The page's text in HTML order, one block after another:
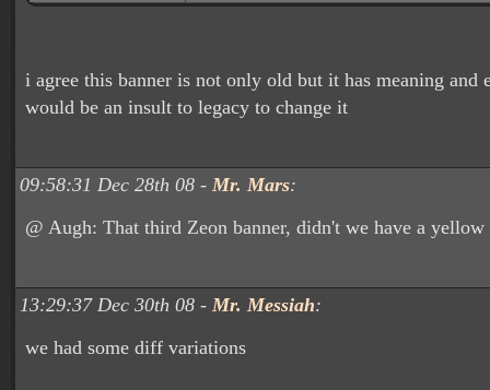
i agree this banner is not only old but it has meaning and
would be an insult to legacy to change it
09:58:31 Dec 28th 08 - Mr. Mars:
@ Augh: That third Zeon banner, didn't we have a
13:29:37 Dec 30th 08 - Mr. Messiah:
we had some diff variations